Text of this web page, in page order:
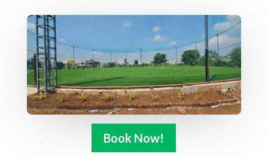
Book Now!